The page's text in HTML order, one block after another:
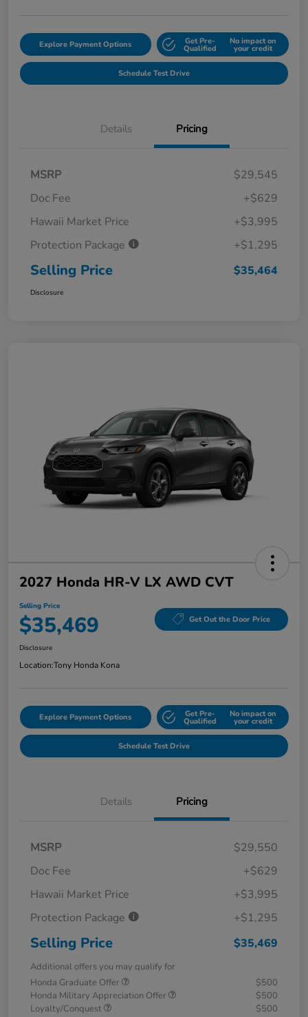
Explore Payment Options Get Pre-
Qualified
No impact on
your credit
Schedule Test Drive
Details Pricing
MSRP
$29,545
Doc Fee
+$629
Hawaii Market Price
+$3,995
Protection Package
+$1,295
Selling Price $35,464
Disclosure
2027 Honda HR-V LX AWD CVT
Selling Price
$35,469 Get Out the Door Price
Disclosure
Location:Tony Honda Kona
Explore Payment Options Get Pre-
Qualified
No impact on
your credit
Schedule Test Drive
Details Pricing
MSRP
$29,550
Doc Fee
+$629
Hawaii Market Price
+$3,995
Protection Package
+$1,295
Selling Price $35,469
Additional offers you may qualify for
Honda Graduate Offer
$500
Honda Military Appreciation Offer
$500
Loyalty/Conquest
$500